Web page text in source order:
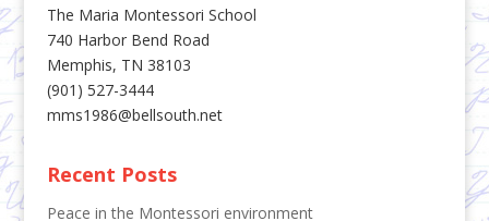
The Maria Montessori School
740 Harbor Bend Road
Memphis, TN 38103
(901) 527-3444
mms1986@bellsouth.net
Recent Posts
Peace in the Montessori environment